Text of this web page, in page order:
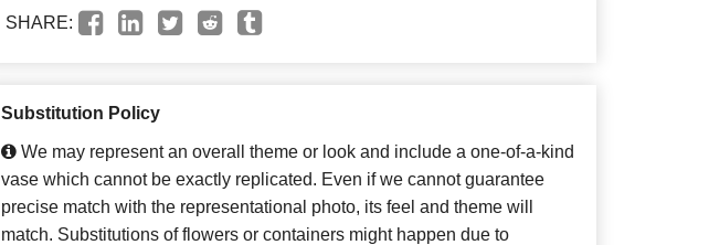
SHARE:
Substitution Policy
We may represent an overall theme or look and include a one-of-a-kind
vase which cannot be exactly replicated. Even if we cannot guarantee
precise match with the representational photo, its feel and theme will
match. Substitutions of flowers or containers might happen due to